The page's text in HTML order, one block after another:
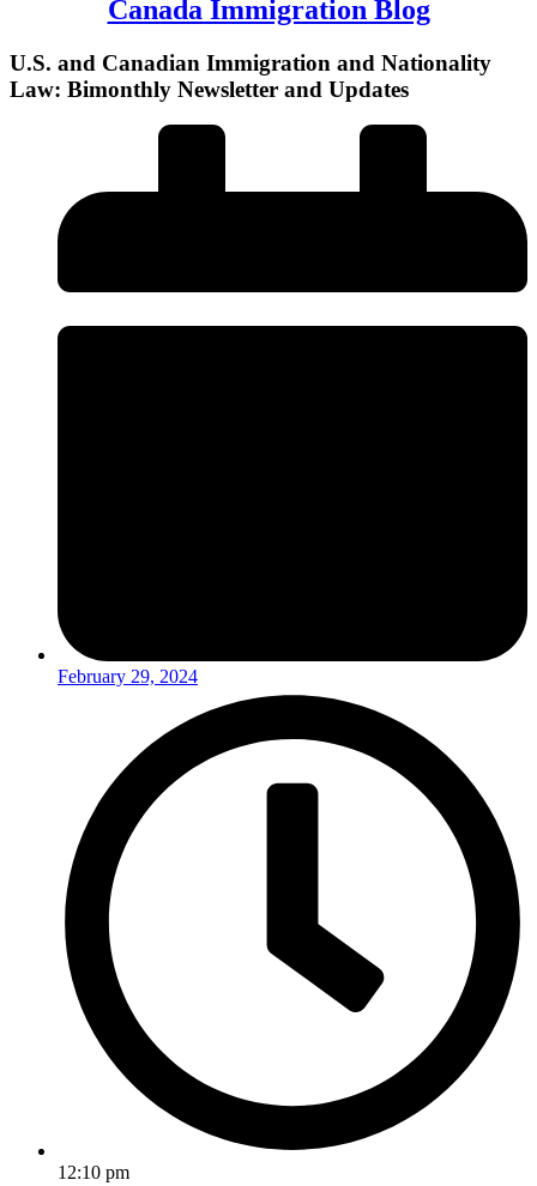
Canada Immigration Blog
U.S. and Canadian Immigration and Nationality
Law: Bimonthly Newsletter and Updates
February 29, 2024
12:10 pm